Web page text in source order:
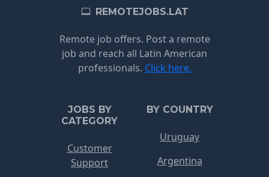
REMOTEJOBS.LAT
Remote job offers. Post a remote
job and reach all Latin American
professionals. Click here.
JOBS BY
CATEGORY
Customer
Support
BY COUNTRY
Uruguay
Argentina